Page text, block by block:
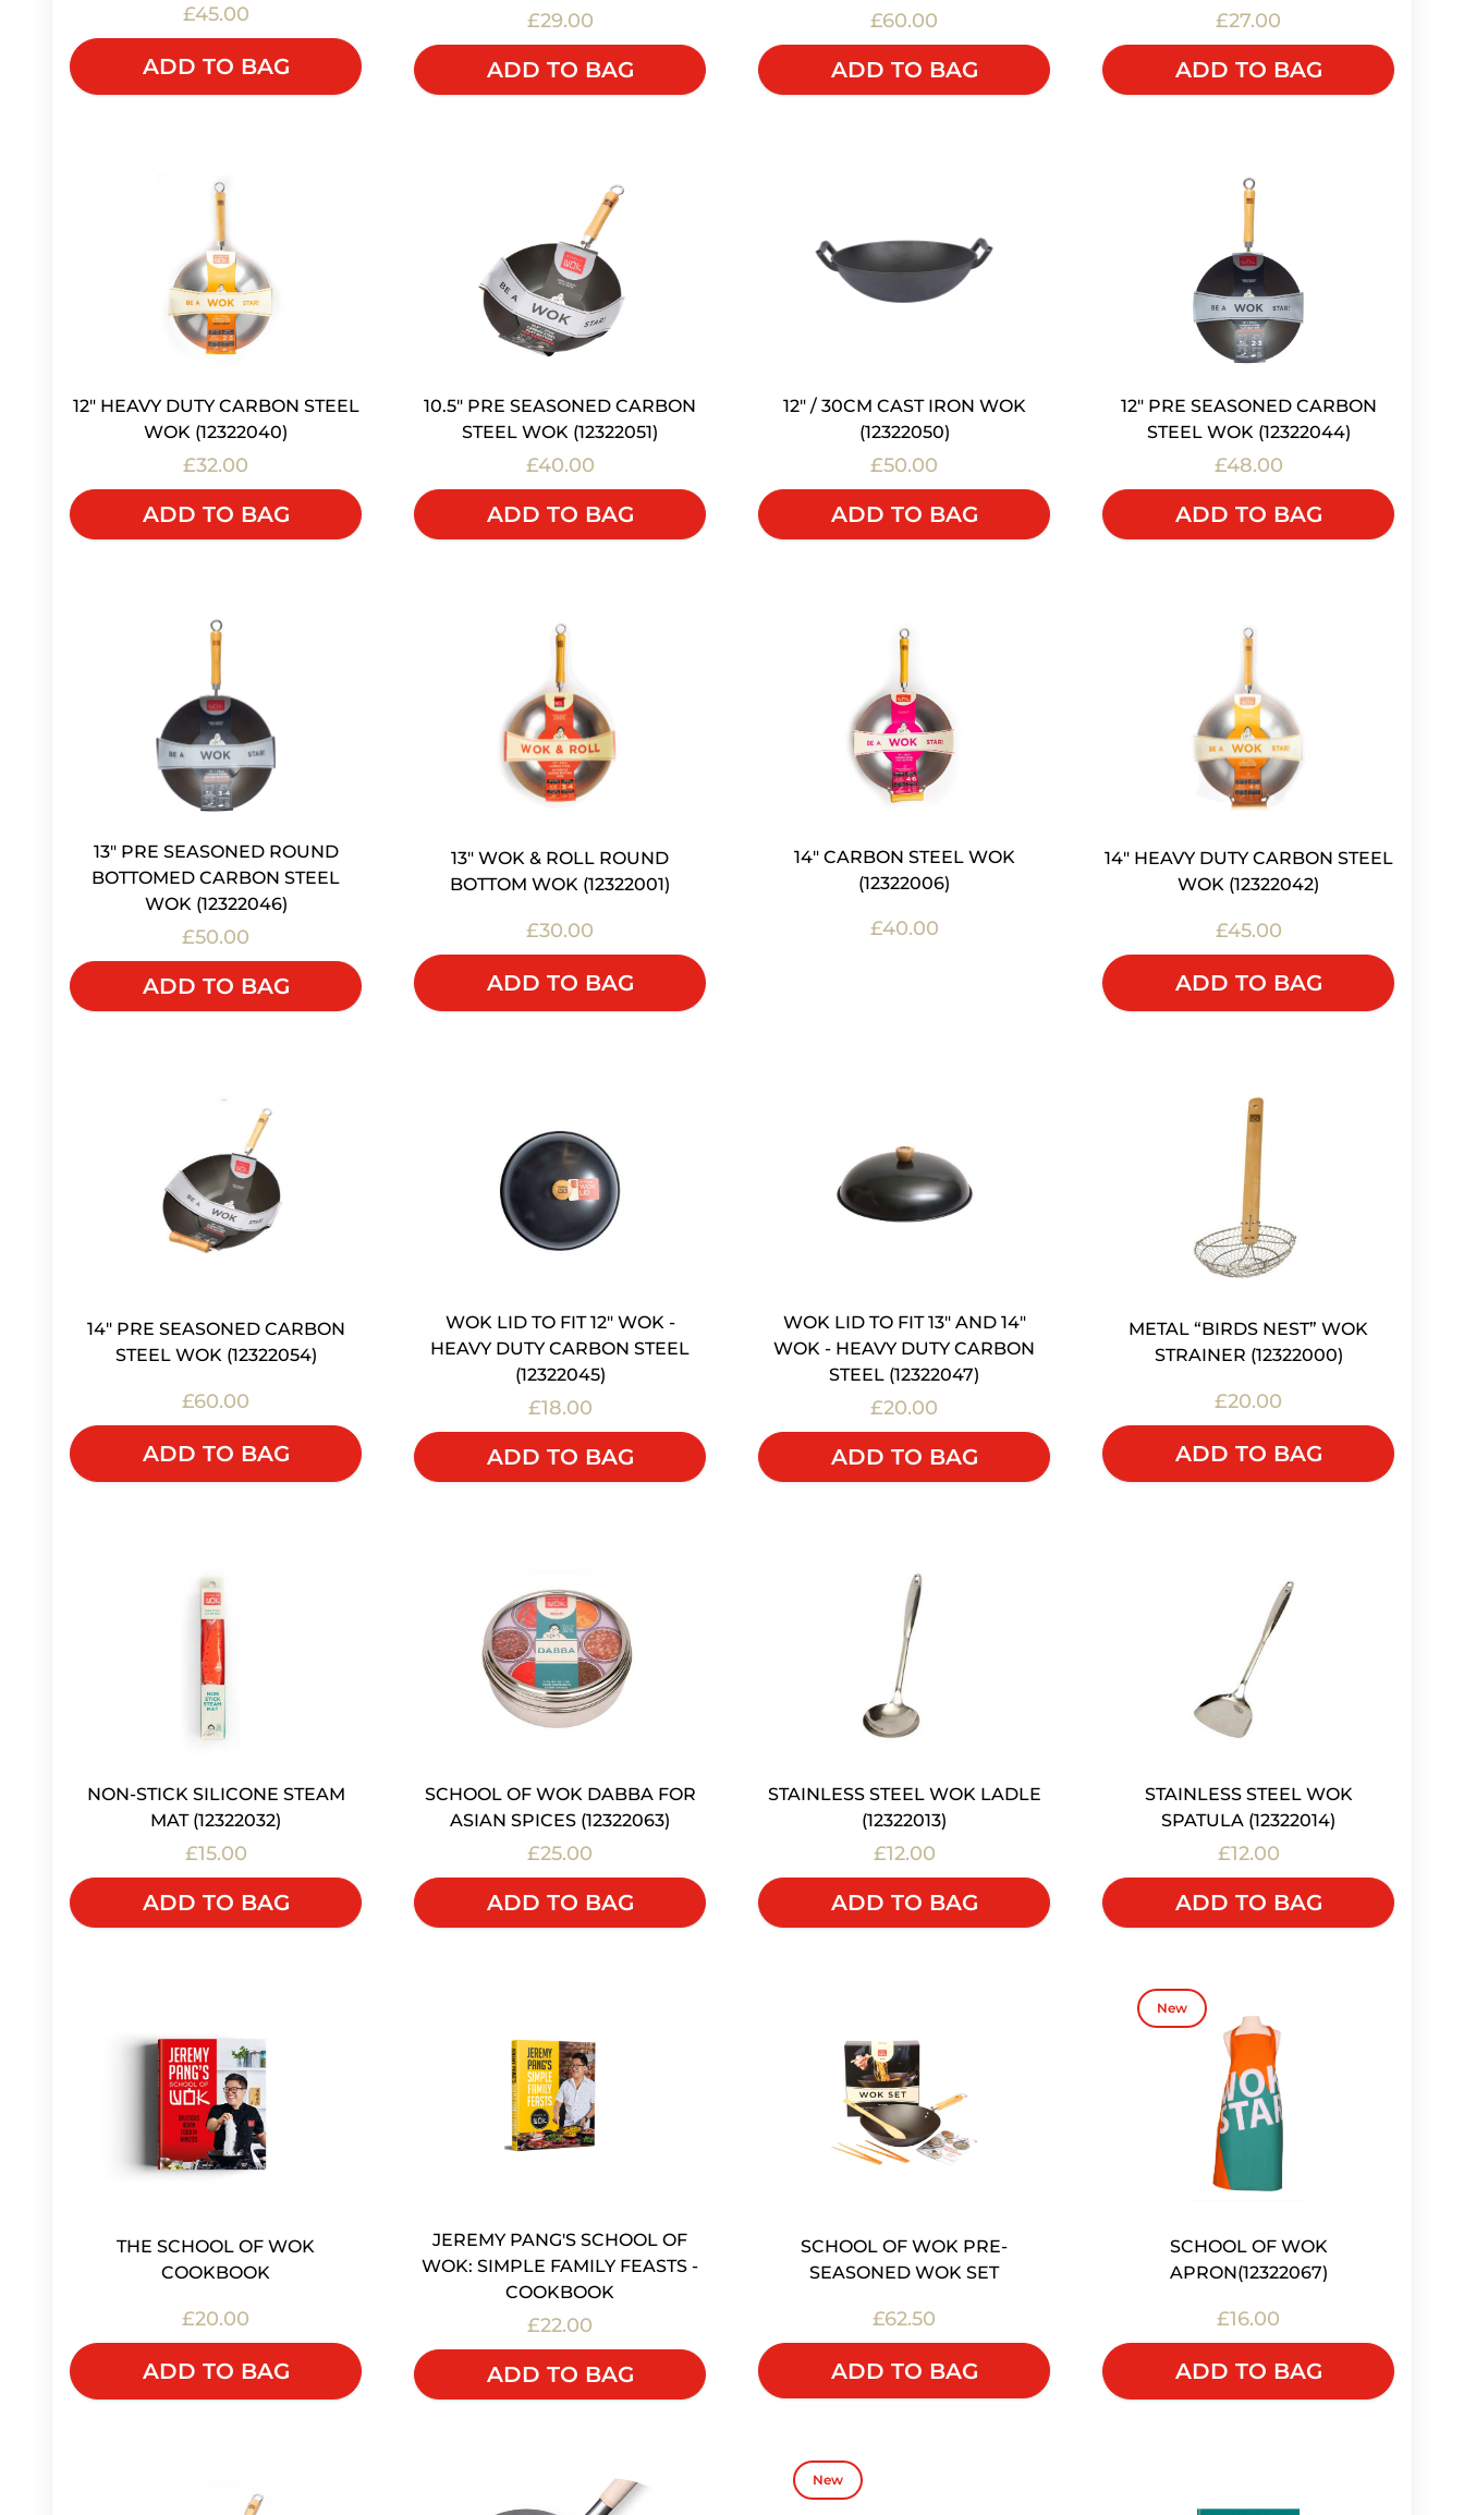
£45.00
ADD TO BAG
£29.00
ADD TO BAG
£60.00
ADD TO BAG
£27.00
ADD TO BAG
12" HEAVY DUTY CARBON STEEL
WOK (12322040)
£32.00
ADD TO BAG
10.5" PRE SEASONED CARBON
STEEL WOK (12322051)
£40.00
ADD TO BAG
12" / 30CM CAST IRON WOK
(12322050)
£50.00
ADD TO BAG
12" PRE SEASONED CARBON
STEEL WOK (12322044)
£48.00
ADD TO BAG
13" PRE SEASONED ROUND
BOTTOMED CARBON STEEL
WOK (12322046)
£50.00
ADD TO BAG
13" WOK & ROLL ROUND
BOTTOM WOK (12322001)
£30.00
ADD TO BAG
14" CARBON STEEL WOK
(12322006)
£40.00
14" HEAVY DUTY CARBON STEEL
WOK (12322042)
£45.00
ADD TO BAG
14" PRE SEASONED CARBON
STEEL WOK (12322054)
£60.00
ADD TO BAG
WOK LID TO FIT 12" WOK -
HEAVY DUTY CARBON STEEL
(12322045)
£18.00
ADD TO BAG
WOK LID TO FIT 13" AND 14"
WOK - HEAVY DUTY CARBON
STEEL (12322047)
£20.00
ADD TO BAG
METAL “BIRDS NEST” WOK
STRAINER (12322000)
£20.00
ADD TO BAG
NON-STICK SILICONE STEAM
MAT (12322032)
£15.00
ADD TO BAG
SCHOOL OF WOK DABBA FOR
ASIAN SPICES (12322063)
£25.00
ADD TO BAG
STAINLESS STEEL WOK LADLE
(12322013)
£12.00
ADD TO BAG
STAINLESS STEEL WOK
SPATULA (12322014)
£12.00
ADD TO BAG
THE SCHOOL OF WOK
COOKBOOK
£20.00
ADD TO BAG
JEREMY PANG'S SCHOOL OF
WOK: SIMPLE FAMILY FEASTS -
COOKBOOK
£22.00
ADD TO BAG
SCHOOL OF WOK PRE-
SEASONED WOK SET
£62.50
ADD TO BAG
New
SCHOOL OF WOK
APRON(12322067)
£16.00
ADD TO BAG
New